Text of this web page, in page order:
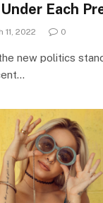
Each
11, 2022 0
new politics